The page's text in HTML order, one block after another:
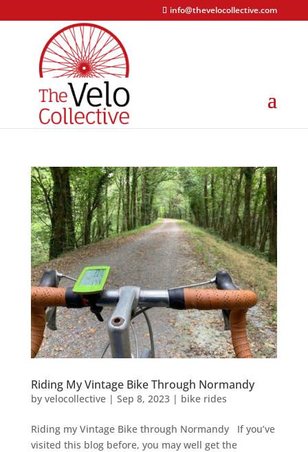
info@thevelocollective.com
Riding My Vintage Bike Through Normandy
by velocollective| Sep 8, 2023| bike rides
Riding my Vintage Bike through Normandy If you’ve
visited this blog before, you may well get the